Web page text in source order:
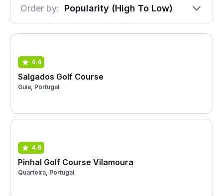
Order by: Popularity (High To Low)
4.4
Salgados Golf Course
Guia, Portugal
4.6
Pinhal Golf Course Vilamoura
Quarteira, Portugal